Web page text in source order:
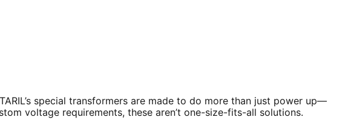
special transformers are made to do more than just power up—
voltage requirements, these aren’t one-size-fits-all solutions.